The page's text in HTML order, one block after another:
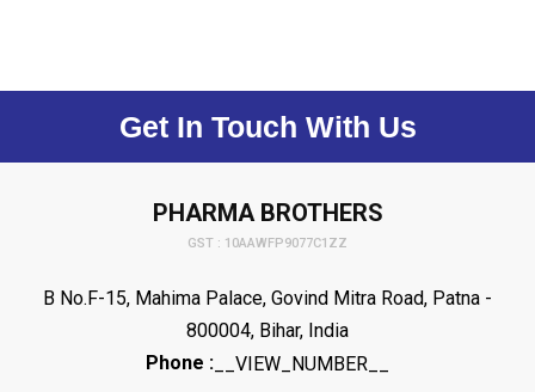
Get In Touch With Us
PHARMA BROTHERS
GST : 10AAWFP9077C1ZZ
B No.F-15, Mahima Palace, Govind Mitra Road, Patna -
800004, Bihar, India
Phone : __VIEW_NUMBER__